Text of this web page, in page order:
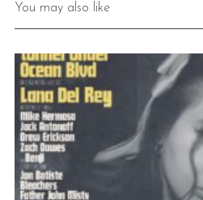
You may also like